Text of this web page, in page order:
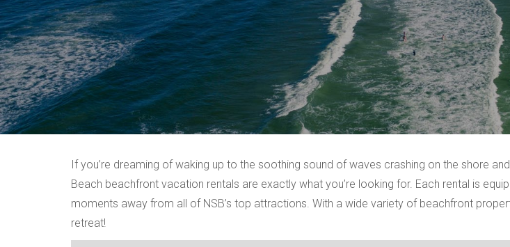
If you’re dreaming of waking up to the soothing sound of waves crashing on the shore
Beach beachfront vacation rentals are exactly what you’re looking for. Each rental is
moments away from all of NSB’s top attractions. With a wide variety of beachfront
retreat!